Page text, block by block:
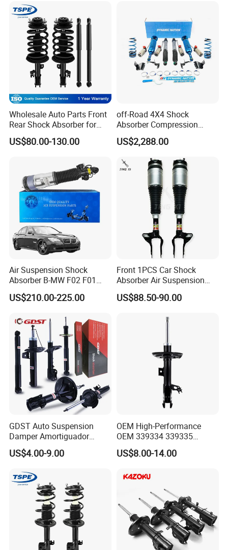
Wholesale Auto Parts Front
Rear Shock Absorber for
Toyota-Sienna 172364
172363 37284
US$80.00-130.00
off-Road 4X4 Shock
Absorber Compression
Damping Adjustable and
Rebound Adjustable Lift
2''for Land Cruisers 300
US$2,288.00
Air Suspension Shock
Absorber B-MW F02 F01
2008-2015 OEM Pneumatic
Shock 37126791675
US$210.00-225.00
Front 1PCS Car Shock
Absorber Air Suspension
Jeep Grand Cherokee Air
Suspension 2017- OEM:
US$88.50-90.00
GDST Auto Suspension
Damper Amortiguador
Shock Absorbers for Toyota
Nissan Mitsubishi Honda
US$4.00-9.00
OEM High-Performance
OEM 339334 339335
349024 Shock Absorbers
for Toyota RV4
US$8.00-14.00